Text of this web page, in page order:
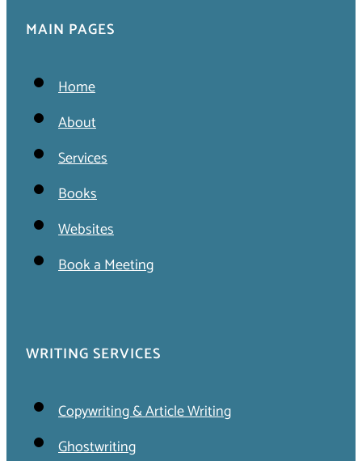
MAIN PAGES
Home
About
Services
Books
Websites
Book a Meeting
WRITING SERVICES
Copywriting & Article Writing
Ghostwriting